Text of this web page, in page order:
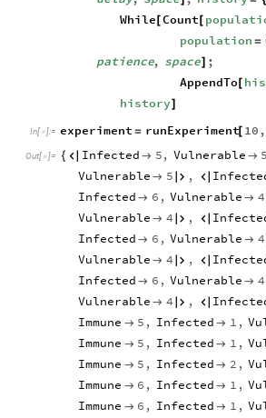
While [Count
population =
patience, space]
;
AppendTo[
history]
In[ ]:= experiment = runExperiment[ 10 ,
Out[ ]= {  Infected  5, Vulnerable  5
Vulnerable  5  , 
Infected  6 , Vulnerable  4
Vulnerable  4  , 
Infected  6 , Vulnerable  4
Vulnerable  4  , 
Infected  6 , Vulnerable  4
Vulnerable  4  , 
Immune  5 , Infected  1 ,
Immune  5 , Infected  1 ,
Immune  5 , Infected  2 ,
Immune  6 , Infected  1 ,
Immune  6 , Infected  1 ,